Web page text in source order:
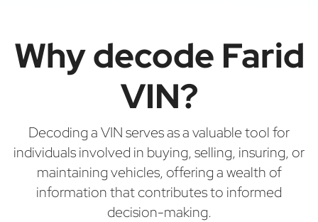
Why decode Farid
VIN?
Decoding a VIN serves as a valuable tool for
individuals involved in buying, selling, insuring, or
maintaining vehicles, offering a wealth of
information that contributes to informed
decision-making.